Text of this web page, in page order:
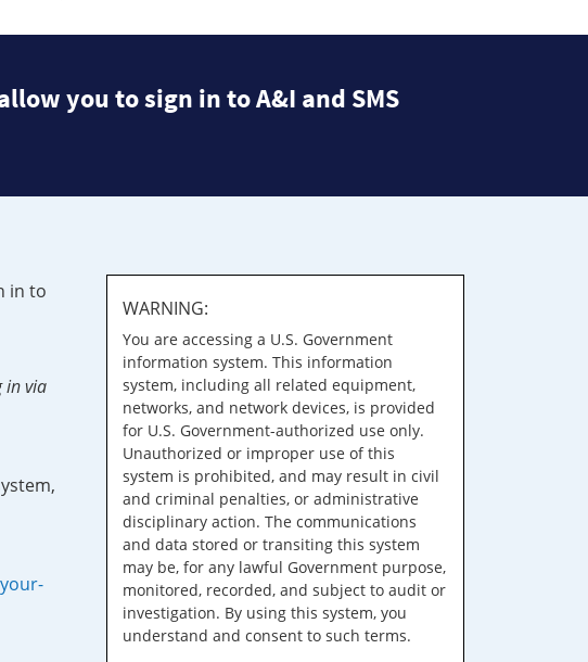
you to sign in to A&I and SMS
in to
in via
WARNING:
You are accessing a U.S. Government
information system. This information
system, including all related equipment,
networks, and network devices, is provided
for U.S. Government-authorized use only.
Unauthorized or improper use of this
system is prohibited, and may result in civil
and criminal penalties, or administrative
disciplinary action. The communications
and data stored or transiting this system
may be, for any lawful Government purpose,
monitored, recorded, and subject to audit or
investigation. By using this system, you
understand and consent to such terms.